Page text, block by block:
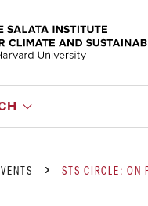
STS CIRCLE: ON